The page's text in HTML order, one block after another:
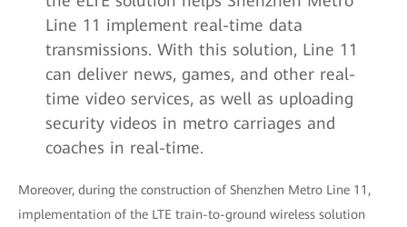
Line 11 implement real-time data
transmissions. With this solution, Line 11
can deliver news, games, and other real-
time video services, as well as uploading
security videos in metro carriages and
coaches in real-time.
Moreover, during the construction of Shenzhen Metro Line 11,
implementation of the LTE train-to-ground wireless solution